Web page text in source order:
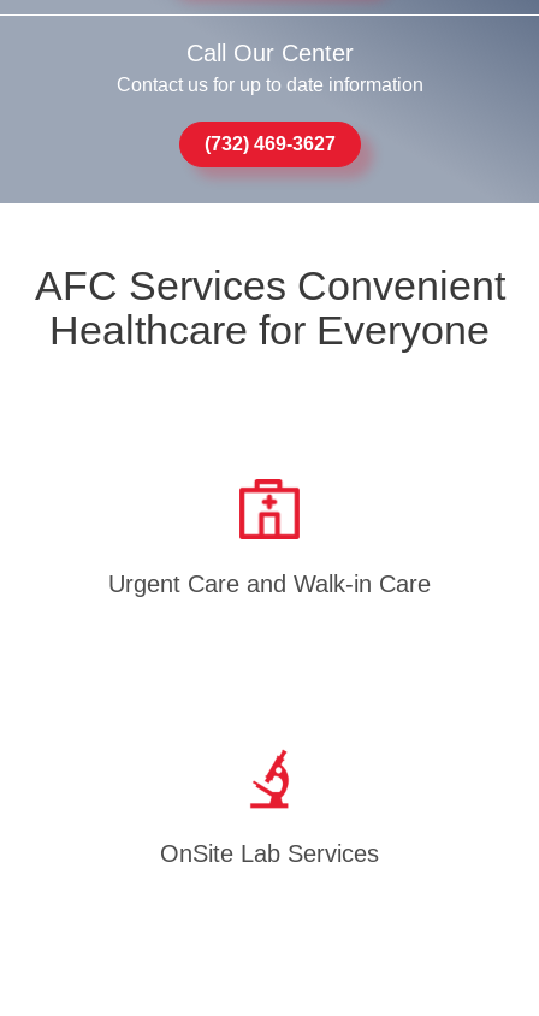
Call Our Center
Contact us for up to date information
(732) 469-3627
AFC Services Convenient
Healthcare for Everyone
Urgent Care and Walk-in Care
OnSite Lab Services